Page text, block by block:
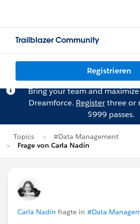
Trailblazer Community
Registrieren
Bring your team and
Dreamforce. Registerthree or
$999 passes.
Topics
#Data Management
Frage von Carla Nadin
Carla Nadin fragte in #Data